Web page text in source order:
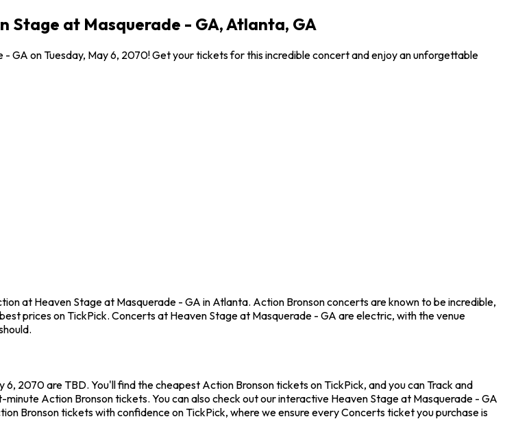
Stage at Masquerade - GA, Atlanta, GA
GA on Tuesday, May 6, 2070! Get your tickets for this incredible concert and enjoy an unforgettable
at Heaven Stage at Masquerade - GA in Atlanta. Action Bronson concerts are known to be incredible,
prices on TickPick. Concerts at Heaven Stage at Masquerade - GA are electric, with the venue
2070 are TBD. You'll find the cheapest Action Bronson tickets on TickPick, and you can Track and
Action Bronson tickets. You can also check out our interactive Heaven Stage at Masquerade - GA
Bronson tickets with confidence on TickPick, where we ensure every Concerts ticket you purchase is